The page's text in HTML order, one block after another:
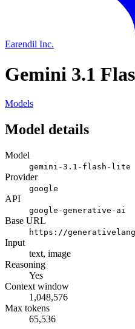
Earendil Inc.
Gemini 3.1
Models
Model details
Model
gemini-3.1-flash-lite
Provider
google
API
google-generative-ai
Base URL
https://
Input
text, image
Reasoning
Yes
Context window
1,048,576
Max tokens
65,536